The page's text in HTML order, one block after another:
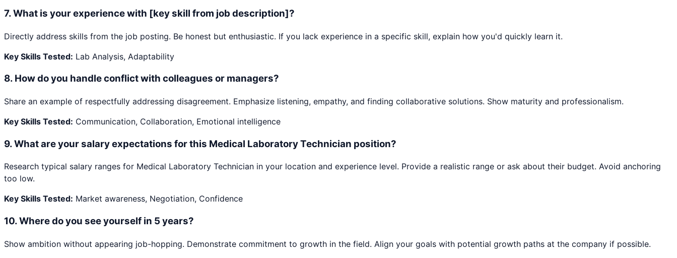
7.What is your experience with [key skill from job description]?
Directly address skills from the job posting. Be honest but enthusiastic. If you lack experience in a specific skill, explain how you'd quickly learn it.
Key Skills Tested: Lab Analysis, Adaptability
8. How do you handle conflict with colleagues or managers?
Share an example of respectfully addressing disagreement. Emphasize listening, empathy, and finding collaborative solutions. Show maturity and professionalism.
Key Skills Tested: Communication, Collaboration, Emotional intelligence
9.What are your salary expectations for this Medical Laboratory Technician position?
Research typical salary ranges for Medical Laboratory Technician in your location and experience level. Provide a realistic range or ask about their budget. Avoid anchoring
too low.
Key Skills Tested: Market awareness, Negotiation, Confidence
10.Where do you see yourself in 5 years?
Show ambition without appearing job-hopping. Demonstrate commitment to growth in the field. Align your goals with potential growth paths at the company if possible.